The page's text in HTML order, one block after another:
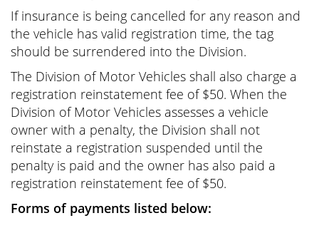
If insurance is being cancelled for any reason and
the vehicle has valid registration time, the tag
should be surrendered into the Division.
The Division of Motor Vehicles shall also charge a
registration reinstatement fee of $50. When the
Division of Motor Vehicles assesses a vehicle
owner with a penalty, the Division shall not
reinstate a registration suspended until the
penalty is paid and the owner has also paid a
registration reinstatement fee of $50.
Forms of payments listed below: